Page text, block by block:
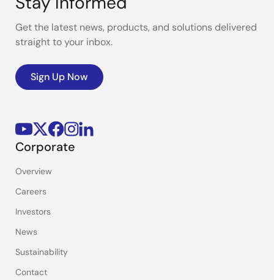
Get the latest news, products, and solutions delivered
straight to your inbox.
Sign Up Now
Corporate
Overview
Careers
Investors
News
Sustainability
Contact